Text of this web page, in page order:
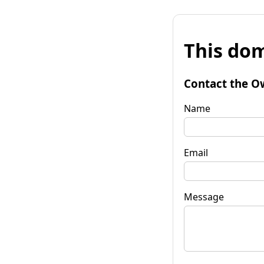
This
Contact the
Name
Email
Message